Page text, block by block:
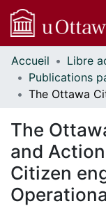
Communautés
et collections
Parcourir
À propos
Accueil
The
and
Citizen